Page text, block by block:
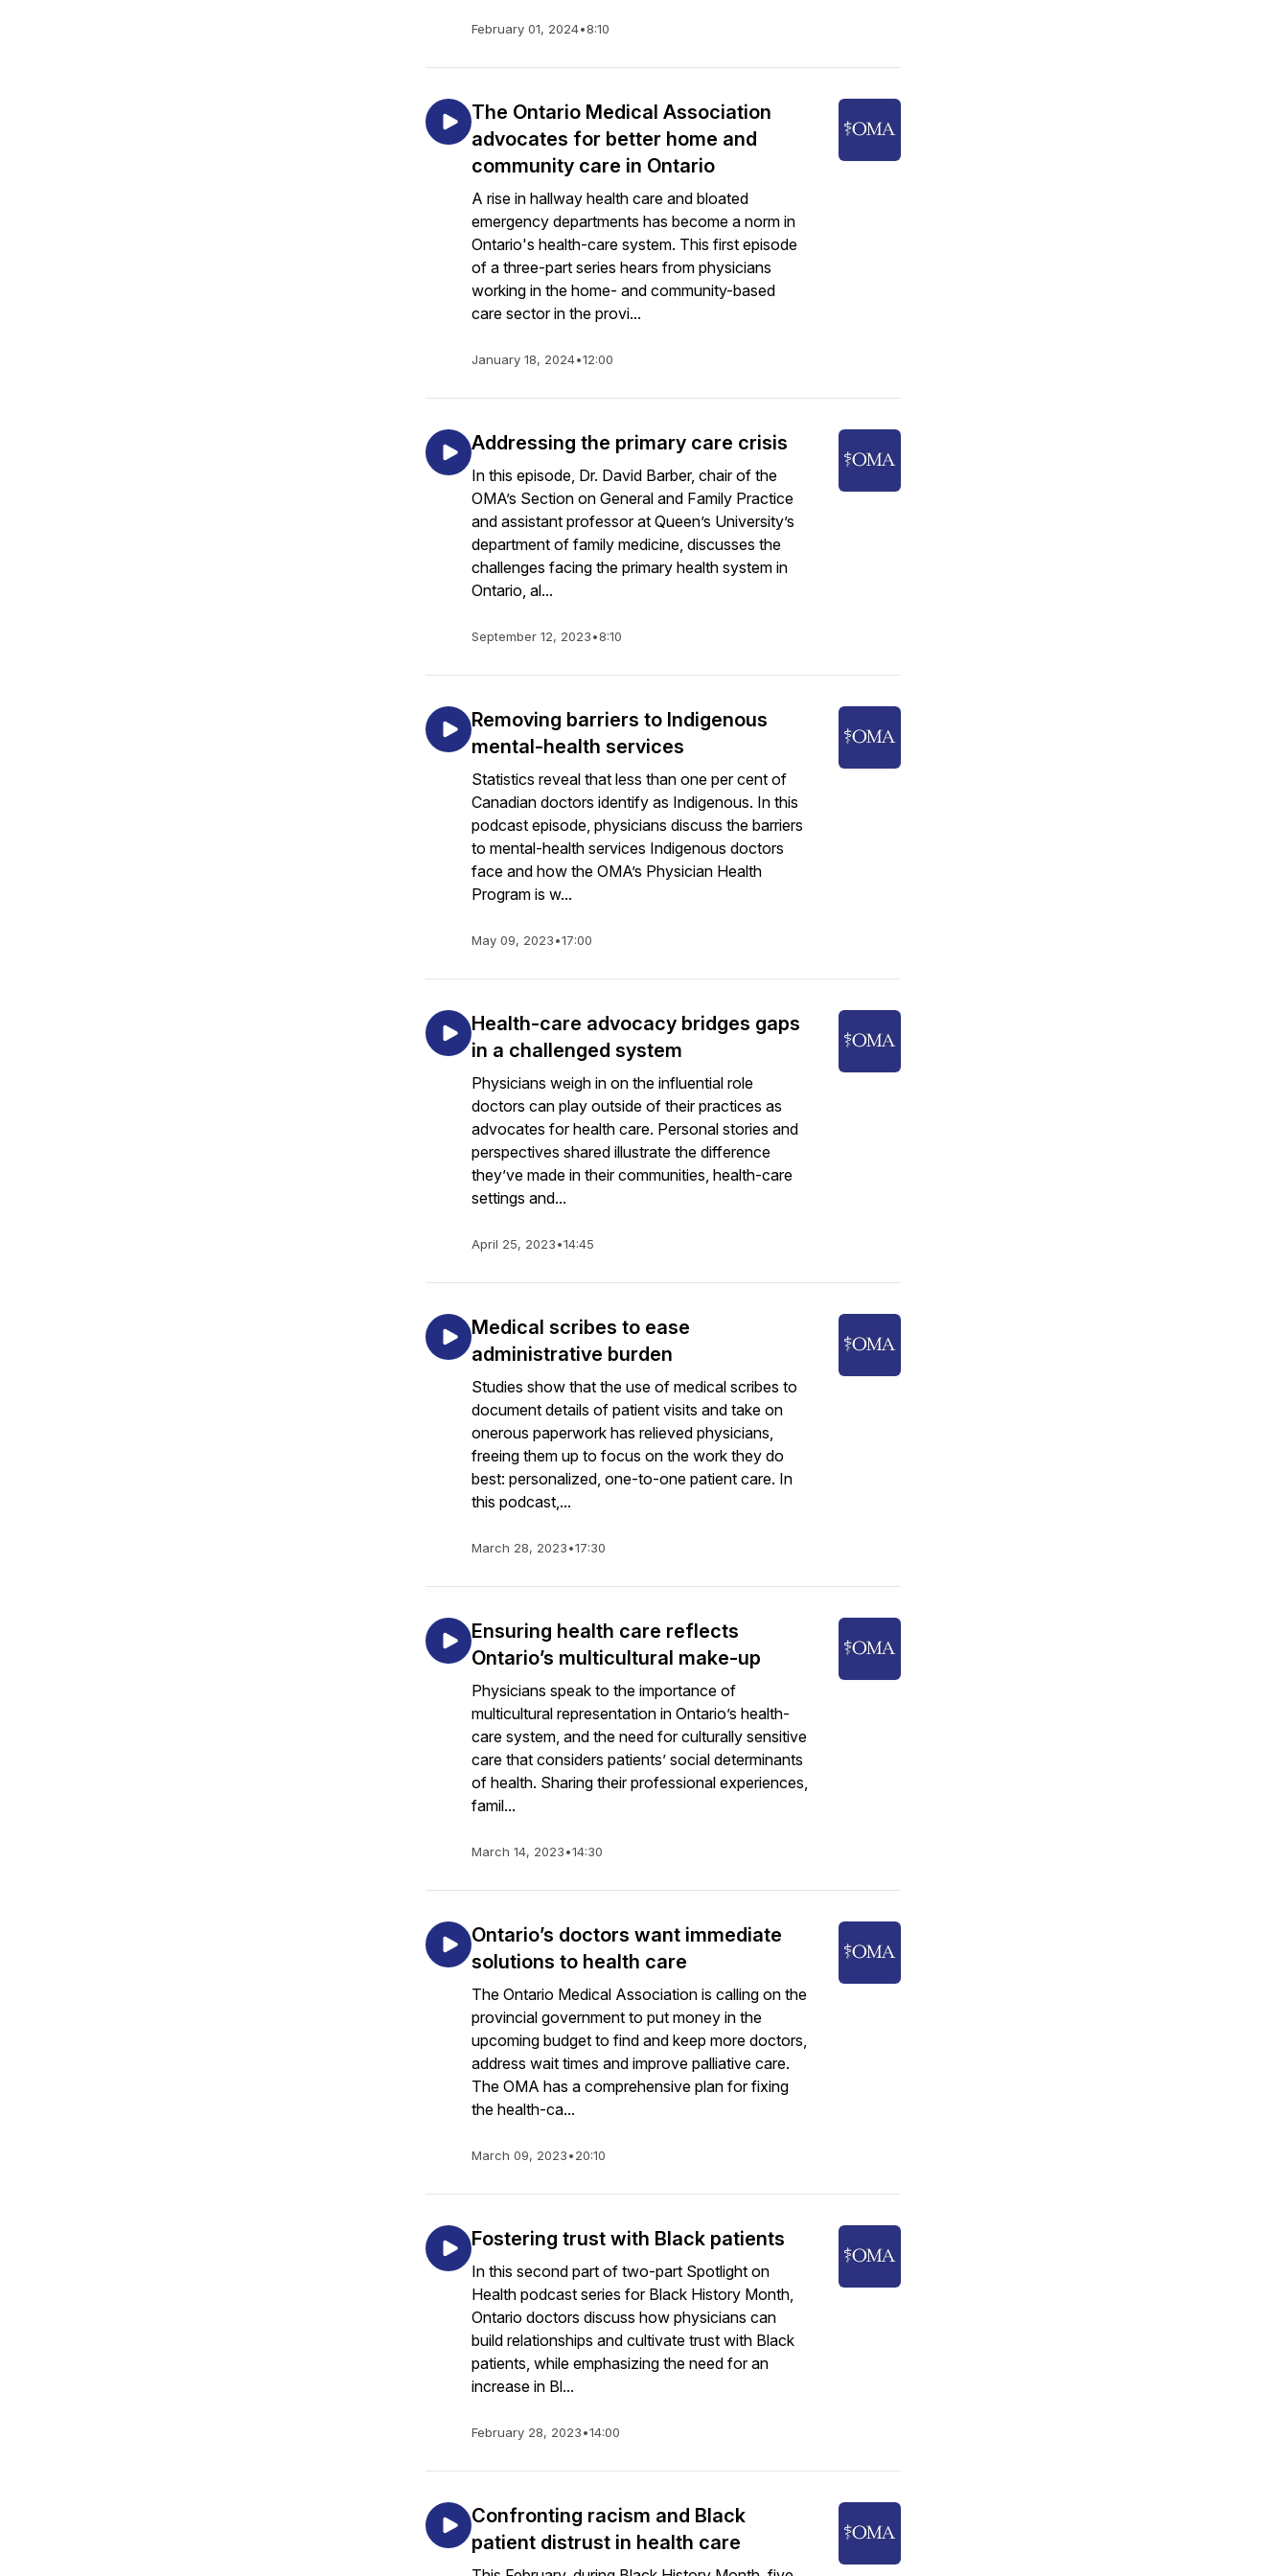
February 01, 2024•8:10
The Ontario Medical Association
advocates for better home and
community care in Ontario
A rise in hallway health care and bloated
emergency departments has become a norm in
Ontario's health-care system. This first episode
of a three-part series hears from physicians
working in the home- and community-based
care sector in the provi...
January 18, 2024•12:00
Addressing the primary care crisis
In this episode, Dr. David Barber, chair of the
OMA’s Section on General and Family Practice
and assistant professor at Queen’s University’s
department of family medicine, discusses the
challenges facing the primary health system in
Ontario, al...
September 12, 2023•8:10
Removing barriers to Indigenous
mental-health services
Statistics reveal that less than one per cent of
Canadian doctors identify as Indigenous. In this
podcast episode, physicians discuss the barriers
to mental-health services Indigenous doctors
face and how the OMA’s Physician Health
Program is w...
May 09, 2023•17:00
Health-care advocacy bridges gaps
in a challenged system
Physicians weigh in on the influential role
doctors can play outside of their practices as
advocates for health care. Personal stories and
perspectives shared illustrate the difference
they’ve made in their communities, health-care
settings and...
April 25, 2023•14:45
Medical scribes to ease
administrative burden
Studies show that the use of medical scribes to
document details of patient visits and take on
onerous paperwork has relieved physicians,
freeing them up to focus on the work they do
best: personalized, one-to-one patient care. In
this podcast,...
March 28, 2023•17:30
Ensuring health care reflects
Ontario’s multicultural make-up
Physicians speak to the importance of
multicultural representation in Ontario’s health-
care system, and the need for culturally sensitive
care that considers patients’ social determinants
of health. Sharing their professional experiences,
famil...
March 14, 2023•14:30
Ontario’s doctors want immediate
solutions to health care
The Ontario Medical Association is calling on the
provincial government to put money in the
upcoming budget to find and keep more doctors,
address wait times and improve palliative care.
The OMA has a comprehensive plan for fixing
the health-ca...
March 09, 2023•20:10
Fostering trust with Black patients
In this second part of two-part Spotlight on
Health podcast series for Black History Month,
Ontario doctors discuss how physicians can
build relationships and cultivate trust with Black
patients, while emphasizing the need for an
increase in Bl...
February 28, 2023•14:00
Confronting racism and Black
patient distrust in health care